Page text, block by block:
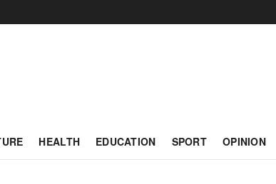
HEALTH EDUCATION SPORT OPINION